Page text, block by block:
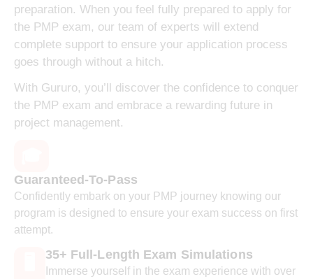
preparation. When you feel fully prepared to apply for
the PMP exam, our team of experts will extend
complete support to ensure your application process
goes through without a hitch.
With Gururo, you’ll discover the confidence to conquer
the PMP exam and embrace a rewarding future in
project management.
Guaranteed-To-Pass
Confidently embark on your PMP journey knowing our
program is designed to ensure your exam success on first
attempt.
35+ Full-Length Exam Simulations
Immerse yourself in the exam experience with over